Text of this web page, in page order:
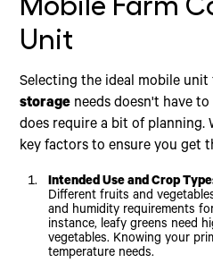
Mobile Farm
Unit
Selecting the ideal mobile
storage needs doesn't have
does require a bit of planning.
key factors to ensure you get
Intended Use and Crop
Different fruits and
and humidity requirements
instance, leafy greens need
vegetables. Knowing your
temperature needs.